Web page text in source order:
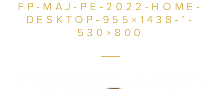
FP-MAJ-PE-2022-HOME-
DESKTOP-955×1438-1-
530×800